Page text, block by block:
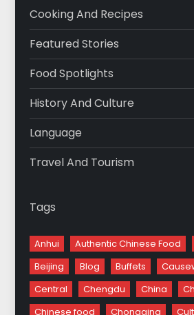
Cooking And Recipes
Featured Stories
Food Spotlights
History And Culture
Language
Travel And Tourism
Tags
Anhui Authentic Chinese Food
Beijing
Blog Buffets
Central
Chengdu China
Chinese food
Chongqing